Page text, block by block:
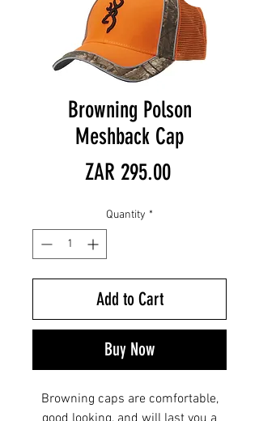
Browning Polson
Meshback Cap
ZAR 295.00Price
Quantity *
Add to Cart
Buy Now
Browning caps are comfortable,